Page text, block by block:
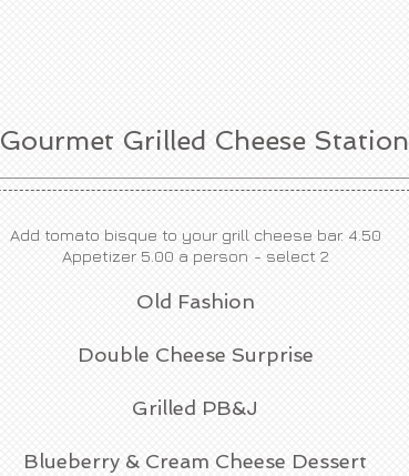
Gourmet Grilled Cheese Station
Add tomato bisque to your grill cheese bar. 4.50
Appetizer 5.00 a person - select 2
Old Fashion
Double Cheese Surprise
Grilled PB&J
Blueberry & Cream Cheese Dessert